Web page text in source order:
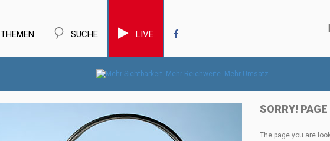
THEMEN SUCHE LIVE
SORRY!
The page you are